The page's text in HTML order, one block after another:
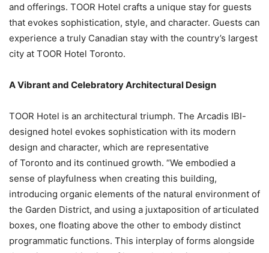
and offerings. TOOR Hotel crafts a unique stay for guests
that evokes sophistication, style, and character. Guests can
experience a truly Canadian stay with the country’s largest
city at TOOR Hotel Toronto.
A Vibrant and Celebratory Architectural Design
TOOR Hotel is an architectural triumph. The Arcadis IBI-
designed hotel evokes sophistication with its modern
design and character, which are representative
of Toronto and its continued growth. “We embodied a
sense of playfulness when creating this building,
introducing organic elements of the natural environment of
the Garden District, and using a juxtaposition of articulated
boxes, one floating above the other to embody distinct
programmatic functions. This interplay of forms alongside